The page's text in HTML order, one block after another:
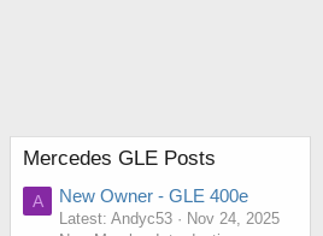
Mercedes GLE Posts
A New Owner - GLE 400e
Latest: Andyc53
Nov 24, 2025